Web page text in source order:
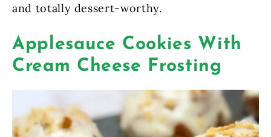
and totally dessert-worthy.
Applesauce Cookies With
Cream Cheese Frosting